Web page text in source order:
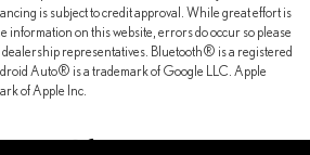
is subject to credit approval. While great effort is
information on this website, errors do occur so please
representatives. Bluetooth® is a registered
Auto® is a trademark of Google LLC. Apple
of Apple Inc.